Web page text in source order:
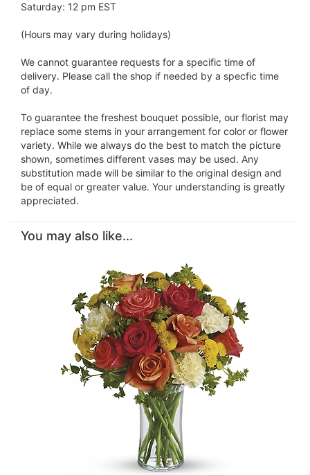
Saturday: 12 pm EST
(Hours may vary during holidays)
We cannot guarantee requests for a specific time of
delivery. Please call the shop if needed by a specfic time
of day.
To guarantee the freshest bouquet possible, our florist may
replace some stems in your arrangement for color or flower
variety. While we always do the best to match the picture
shown, sometimes different vases may be used. Any
substitution made will be similar to the original design and
be of equal or greater value. Your understanding is greatly
appreciated.
You may also like...